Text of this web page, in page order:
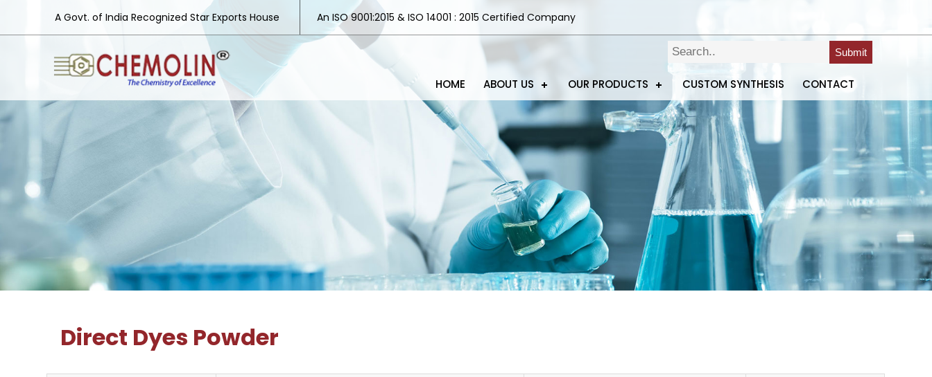
A Govt. of India Recognized Star Exports House An ISO 9001:2015 & ISO 14001 : 2015 Certified Company
Submit
HOME ABOUT US OUR PRODUCTS CUSTOM SYNTHESIS CONTACT
Direct Dyes Powder